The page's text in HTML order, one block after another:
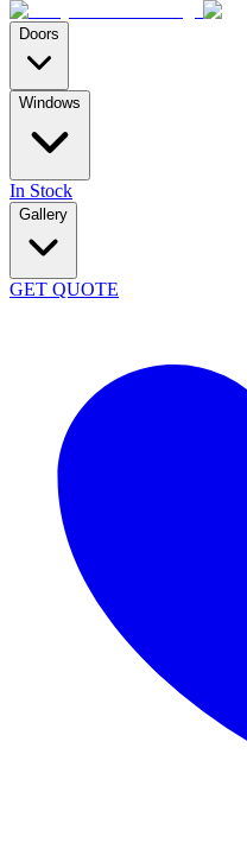
Doors
Windows
In Stock
Gallery
GET QUOTE